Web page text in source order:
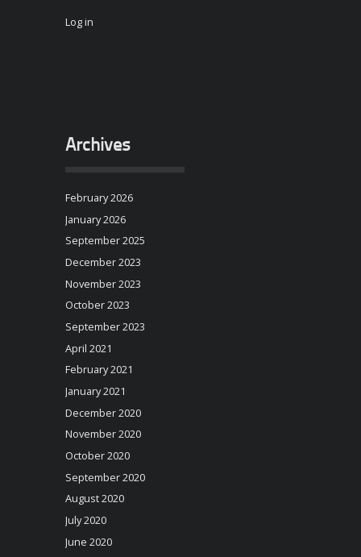
Log in
Archives
February 2026
January 2026
September 2025
December 2023
November 2023
October 2023
September 2023
April 2021
February 2021
January 2021
December 2020
November 2020
October 2020
September 2020
August 2020
July 2020
June 2020